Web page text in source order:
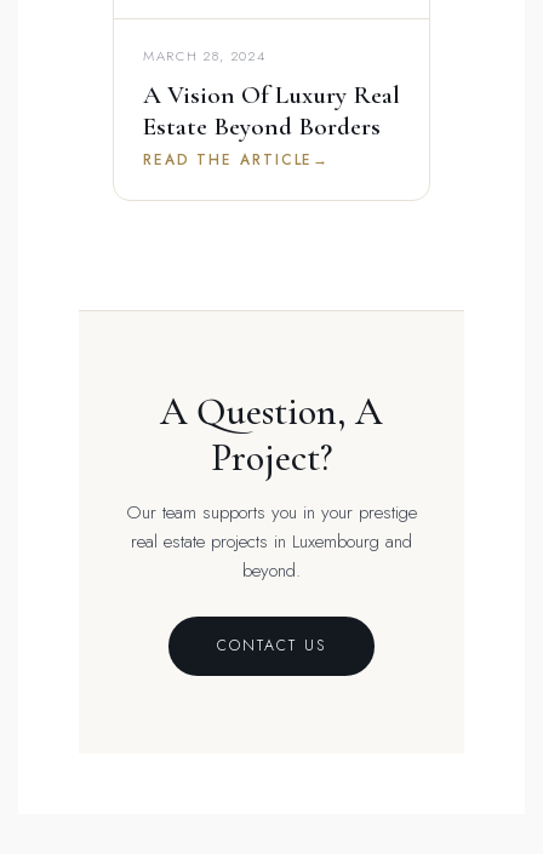
MARCH 28, 2024
A Vision Of Luxury Real
Estate Beyond Borders
READ THE ARTICLE →
A Question, A
Project?
Our team supports you in your prestige
real estate projects in Luxembourg and
beyond.
CONTACT US